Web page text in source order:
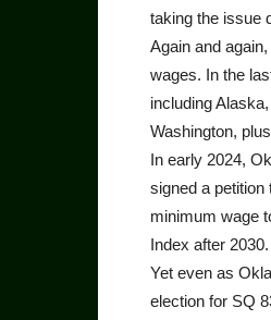
taking the issue
Again and
wages. In the
including
Washington,
In early 2024,
signed a petition
minimum wage
Index after 2030.
Yet even as
election for SQ